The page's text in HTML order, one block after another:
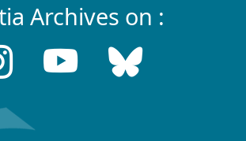
Archives on :